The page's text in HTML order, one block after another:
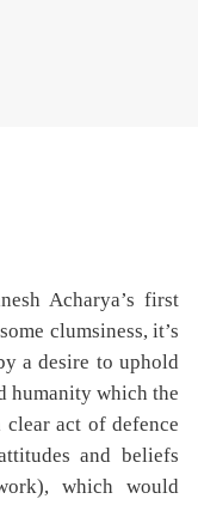
Acharya’s first
clumsiness, it’s
a desire to uphold
humanity which the
act of defence
and beliefs
which would